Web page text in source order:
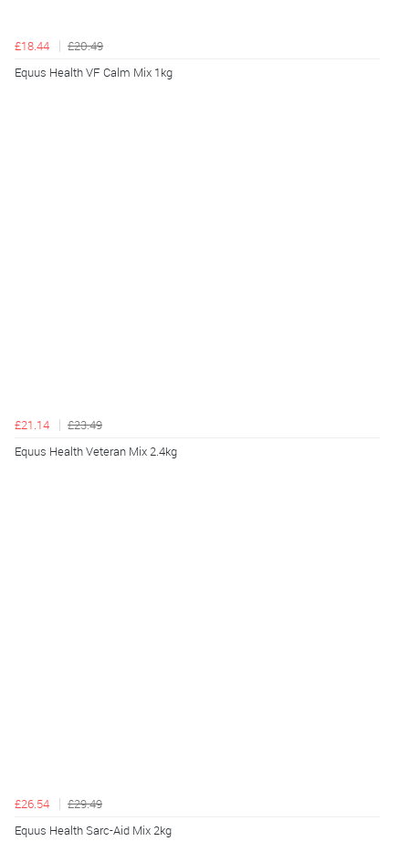
£18.44
£20.49
Equus Health VF Calm Mix 1kg
£21.14
£23.49
Equus Health Veteran Mix 2.4kg
£26.54
£29.49
Equus Health Sarc-Aid Mix 2kg